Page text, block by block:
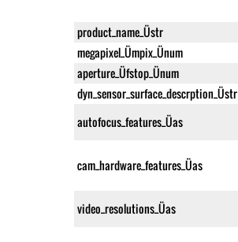
product_name_Üstr
megapixel_Ümpix_Ünum
aperture_Üfstop_Ünum
dyn_sensor_surface_descrption_Üstr
autofocus_features_Üas
cam_hardware_features_Üas
video_resolutions_Üas